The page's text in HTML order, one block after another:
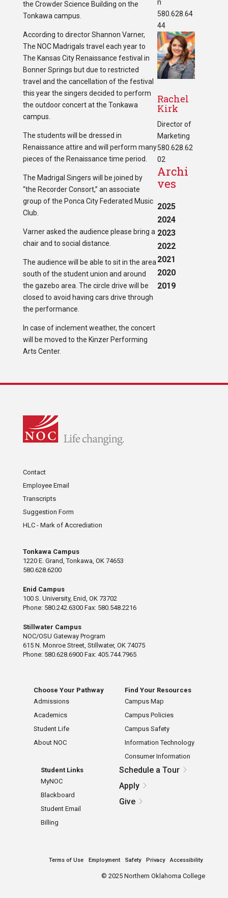
the Crowder Science Building on the
Tonkawa campus.
According to director Shannon Varner,
The NOC Madrigals travel each year to
The Kansas City Renaissance festival in
Bonner Springs but due to restricted
travel and the cancellation of the festival
this year the singers decided to perform
the outdoor concert at the Tonkawa
campus.
The students will be dressed in
Renaissance attire and will perform many
pieces of the Renaissance time period.
The Madrigal Singers will be joined by
“the Recorder Consort,” an associate
group of the Ponca City Federated Music
Club.
Varner asked the audience please bring a
chair and to social distance.
The audience will be able to sit in the area
south of the student union and around
the gazebo area. The circle drive will be
closed to avoid having cars drive through
the performance.
In case of inclement weather, the concert
will be moved to the Kinzer Performing
Arts Center.
n
580.628.64
44
Rachel
Kirk
Director of
Marketing
580.628.62
02
Archi
ves
2025
2024
2023
2022
2021
2020
2019
Contact
Employee Email
Transcripts
Suggestion Form
HLC - Mark of Accrediation
Tonkawa Campus
1220 E. Grand, Tonkawa, OK 74653
580.628.6200
Enid Campus
100 S. University, Enid, OK 73702
Phone: 580.242.6300 Fax: 580.548.2216
Stillwater Campus
NOC/OSU Gateway Program
615 N. Monroe Street, Stillwater, OK 74075
Phone: 580.628.6900 Fax: 405.744.7965
Choose Your Pathway
Admissions
Academics
Student Life
About NOC
Find Your Resources
Campus Map
Campus Policies
Campus Safety
Information Technology
Consumer Information
Student Links
MyNOC
Blackboard
Student Email
Billing
Schedule a Tour
Apply
Give
Terms of Use Employment Safety Privacy Accessibility
© 2025 Northern Oklahoma College